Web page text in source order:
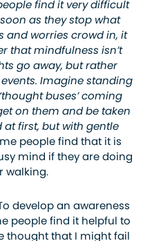
find it very difficult
as they stop what
and worries crowd in, it
that mindfulness isn’t
go away, but rather
Imagine standing
buses’ coming
on them and be taken
at first, but with gentle
people find that it is
mind if they are doing
walking.
develop an awareness
people find it helpful to
thought that I might fail